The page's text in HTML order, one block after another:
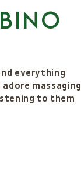
everything
massaging
to them